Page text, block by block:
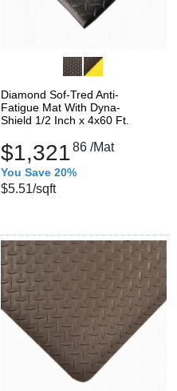
Diamond Sof-Tred Anti-
Fatigue Mat With Dyna-
Shield 1/2 Inch x 4x60 Ft.
$1,32186 /Mat
You Save 20%
$5.51/sqft